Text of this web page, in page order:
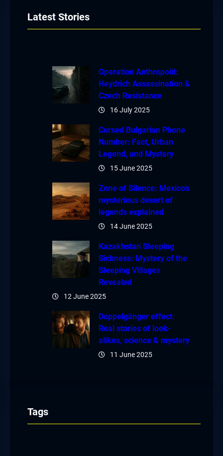
Latest Stories
Operation Anthropoid:
Heydrich Assassination &
Czech Resistance
16 July 2025
Cursed Bulgarian Phone
Number: Fact, Urban
Legend, and Mystery
15 June 2025
Zone of Silence: Mexico’s
mysterious desert of
legends explained
14 June 2025
Kazakhstan Sleeping
Sickness: Mystery of the
Sleeping Villages
Revealed
12 June 2025
Doppelgänger effect:
Real stories of look-
alikes, science & mystery
11 June 2025
Tags